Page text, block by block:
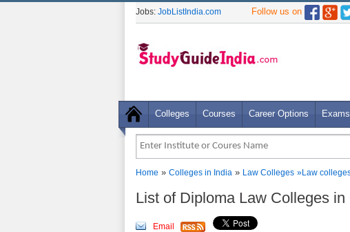
Jobs: JobListIndia.com Follow us on
Colleges Courses Career Options Exams
Home » Colleges in India » Law Colleges »Law
List of Diploma Law Colleges in
Email